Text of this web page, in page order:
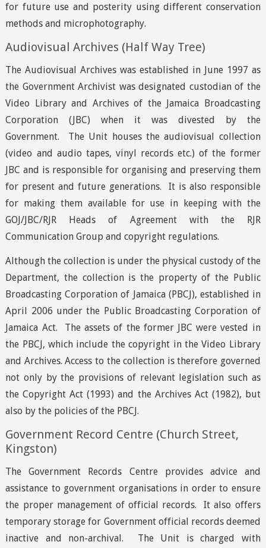
for future use and posterity using different conservation
methods and microphotography.
Audiovisual Archives (Half Way Tree)
The Audiovisual Archives was established in June 1997 as
the Government Archivist was designated custodian of the
Video Library and Archives of the Jamaica Broadcasting
Corporation (JBC) when it was divested by the
Government. The Unit houses the audiovisual collection
(video and audio tapes, vinyl records etc.) of the former
JBC and is responsible for organising and preserving them
for present and future generations. It is also responsible
for making them available for use in keeping with the
GOJ/JBC/RJR Heads of Agreement with the RJR
Communication Group and copyright regulations.
Although the collection is under the physical custody of the
Department, the collection is the property of the Public
Broadcasting Corporation of Jamaica (PBCJ), established in
April 2006 under the Public Broadcasting Corporation of
Jamaica Act. The assets of the former JBC were vested in
the PBCJ, which include the copyright in the Video Library
and Archives. Access to the collection is therefore governed
not only by the provisions of relevant legislation such as
the Copyright Act (1993) and the Archives Act (1982), but
also by the policies of the PBCJ.
Government Record Centre (Church Street,
Kingston)
The Government Records Centre provides advice and
assistance to government organisations in order to ensure
the proper management of official records. It also offers
temporary storage for Government official records deemed
inactive and non-archival. The Unit is charged with